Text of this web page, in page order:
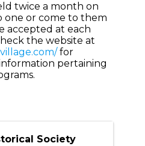
twice a month on
one or come to them
accepted at each
the website at
for
pertaining
Society